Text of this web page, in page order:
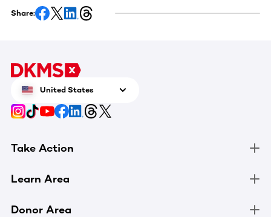
Share:
United States
Take Action
Learn Area
Donor Area